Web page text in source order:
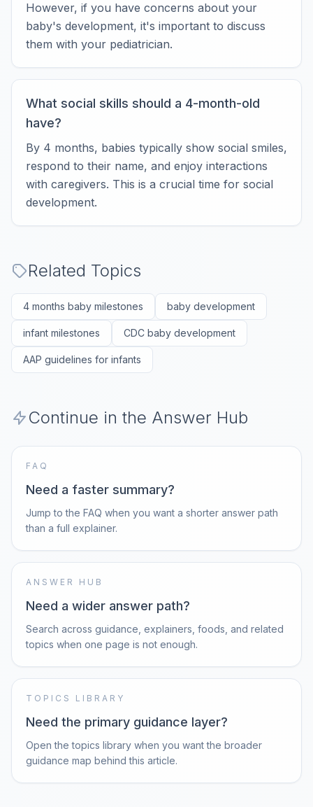
However, if you have concerns about your
baby's development, it's important to discuss
them with your pediatrician.
What social skills should a 4-month-old
have?
By 4 months, babies typically show social smiles,
respond to their name, and enjoy interactions
with caregivers. This is a crucial time for social
development.
Related Topics
4 months baby milestones baby development
infant milestones CDC baby development
AAP guidelines for infants
Continue in the Answer Hub
FAQ
Need a faster summary?
Jump to the FAQ when you want a shorter answer path
than a full explainer.
ANSWER HUB
Need a wider answer path?
Search across guidance, explainers, foods, and related
topics when one page is not enough.
TOPICS LIBRARY
Need the primary guidance layer?
Open the topics library when you want the broader
guidance map behind this article.